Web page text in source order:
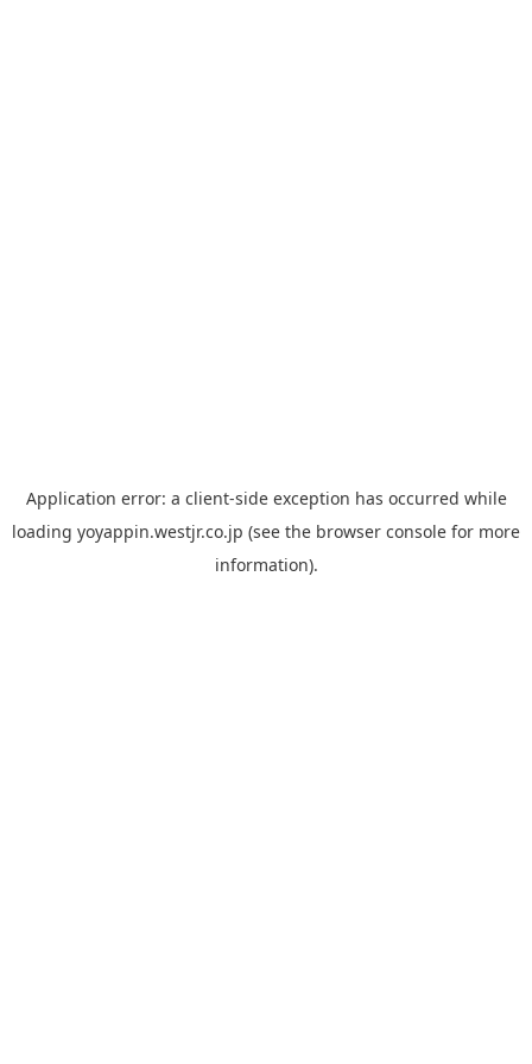
Application error: a client-side exception has occurred while
loading yoyappin.westjr.co.jp (see the browser console for more
information).